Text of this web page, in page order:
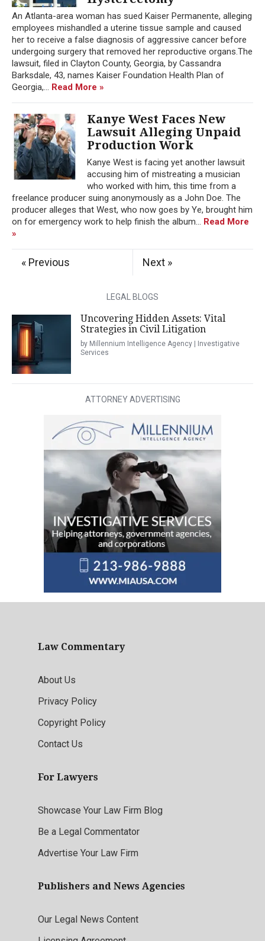
An Atlanta-area woman has sued Kaiser Permanente, alleging
employees mishandled a uterine tissue sample and caused
her to receive a false diagnosis of aggressive cancer before
undergoing surgery that removed her reproductive organs.The
lawsuit, filed in Clayton County, Georgia, by Cassandra
Barksdale, 43, names Kaiser Foundation Health Plan of
Georgia,... Read More »
Kanye West Faces New
Lawsuit Alleging Unpaid
Production Work
Kanye West is facing yet another lawsuit
accusing him of mistreating a musician
who worked with him, this time from a
freelance producer suing anonymously as a John Doe. The
producer alleges that West, who now goes by Ye, brought him
on for emergency work to help finish the album... Read More
»
« Previous Next »
LEGAL BLOGS
Uncovering Hidden Assets: Vital
Strategies in Civil Litigation
by Millennium Intelligence Agency | Investigative
Services
ATTORNEY ADVERTISING
Law Commentary
About Us
Privacy Policy
Copyright Policy
Contact Us
For Lawyers
Showcase Your Law Firm Blog
Be a Legal Commentator
Advertise Your Law Firm
Publishers and News Agencies
Our Legal News Content